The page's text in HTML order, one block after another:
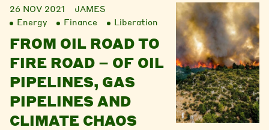
26 NOV 2021
JAMES
Energy
Finance Liberation
FROM OIL ROAD TO
FIRE ROAD – OF OIL
PIPELINES, GAS
PIPELINES AND
CLIMATE CHAOS